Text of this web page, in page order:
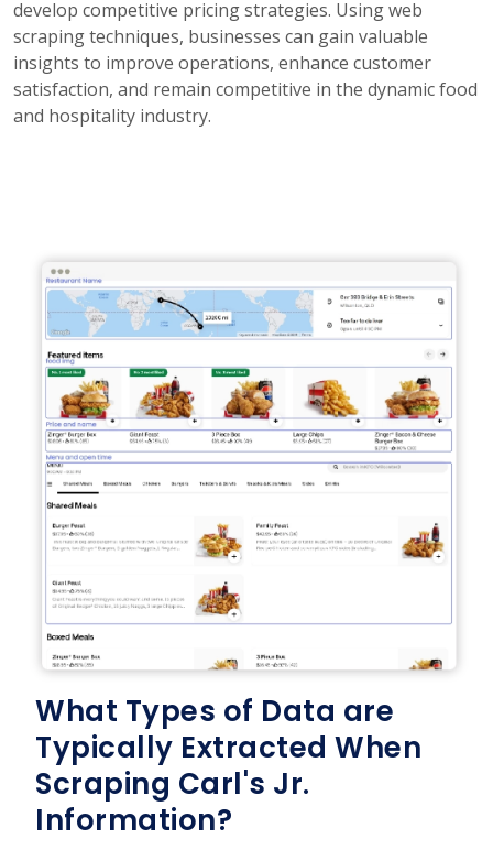
develop competitive pricing strategies. Using web
scraping techniques, businesses can gain valuable
insights to improve operations, enhance customer
satisfaction, and remain competitive in the dynamic food
and hospitality industry.
What Types of Data are
Typically Extracted When
Scraping Carl's Jr.
Information?